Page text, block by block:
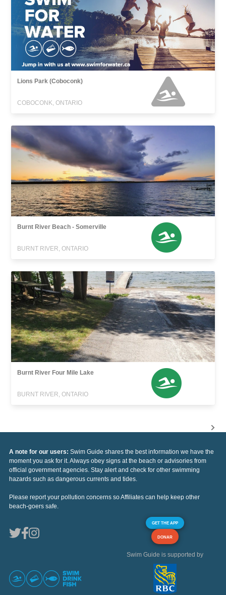
Lions Park (Coboconk)
COBOCONK, ONTARIO
Burnt River Beach - Somerville
BURNT RIVER, ONTARIO
Burnt River Four Mile Lake
BURNT RIVER, ONTARIO
A note for our users: Swim Guide shares the best information we have the
moment you ask for it. Always obey signs at the beach or advisories from
official government agencies. Stay alert and check for other swimming
hazards such as dangerous currents and tides.
Please report your pollution concerns so Affiliates can help keep other
beach-goers safe.
GET THE APP
DONAR
Swim Guide is supported by